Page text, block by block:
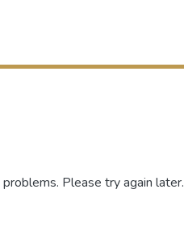
Please try again later.